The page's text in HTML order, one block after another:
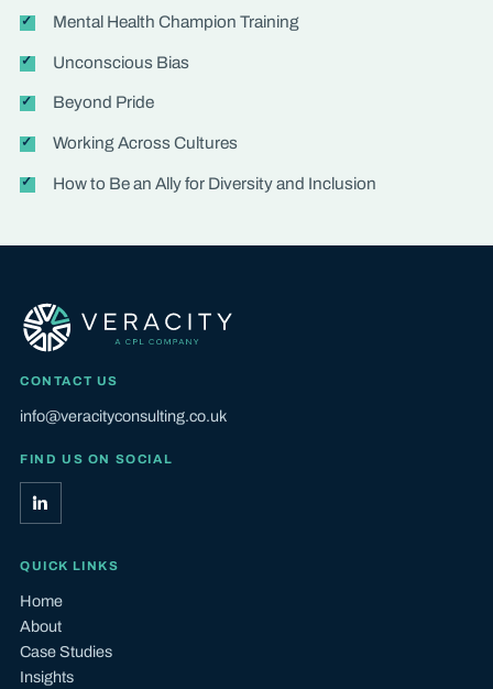
Mental Health Champion Training
Unconscious Bias
Beyond Pride
Working Across Cultures
How to Be an Ally for Diversity and Inclusion
CONTACT US
info@veracityconsulting.co.uk
FIND US ON SOCIAL
QUICK LINKS
Home
About
Case Studies
Insights